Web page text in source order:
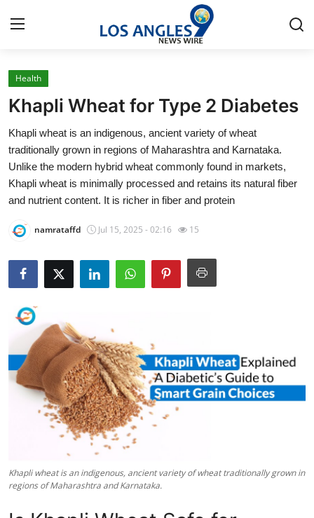
Home
Contact
Privacy Policy
About
News Network
Submit Press Release
Guest Posting
Crypto
Advertise with US
Business
Health
Khapli Wheat for Type 2 Diabetes
Khapli wheat is an indigenous, ancient variety of wheat
traditionally grown in regions of Maharashtra and Karnataka.
Unlike the modern hybrid wheat commonly found in markets,
Khapli wheat is minimally processed and retains its natural fiber
and nutrient content. It is richer in fiber and protein
namrataffd Jul 15, 2025 - 02:16 15
Khapli wheat is an indigenous, ancient variety of wheat traditionally grown in
regions of Maharashtra and Karnataka.